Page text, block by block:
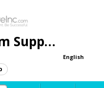
Scoreinc.com Support
English